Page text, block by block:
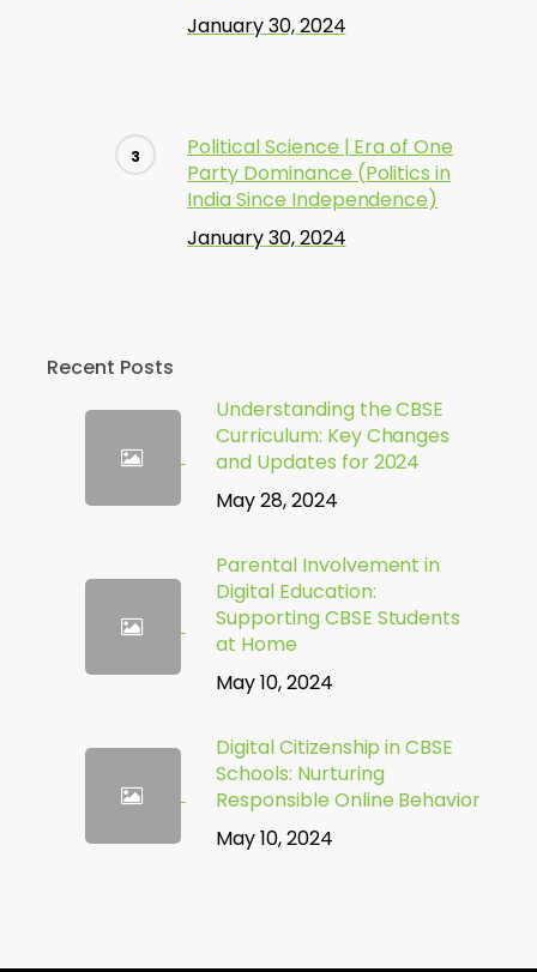
January 30, 2024
Political Science | Era of One
Party Dominance (Politics in
India Since Independence)
January 30, 2024
Recent Posts
Understanding the CBSE
Curriculum: Key Changes
and Updates for 2024
May 28, 2024
Parental Involvement in
Digital Education:
Supporting CBSE Students
at Home
May 10, 2024
Digital Citizenship in CBSE
Schools: Nurturing
Responsible Online Behavior
May 10, 2024